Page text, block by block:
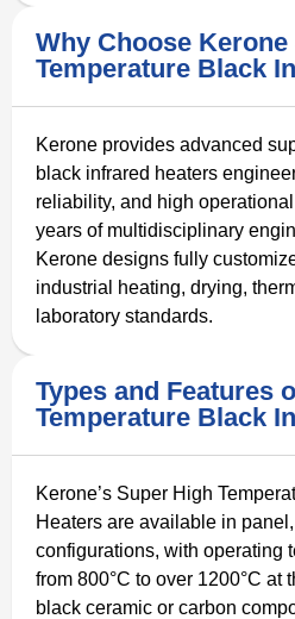
Why Choose
Temperature Black
Kerone provides advanced
black infrared heaters
reliability, and high
years of multidisciplinary
Kerone designs fully
industrial heating, drying,
laboratory standards.
Types and Features
Temperature Black
Kerone’s Super High
Heaters are available in
configurations, with operating
from 800°C to over 1200°C at
black ceramic or carbon